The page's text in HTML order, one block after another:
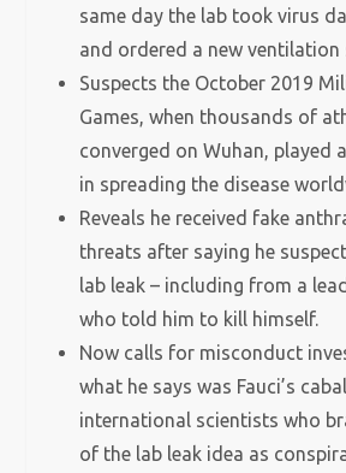
same day the lab took virus
and ordered a new ventilation
Suspects the October 2019
Games, when thousands of
converged on Wuhan, played
in spreading the disease
Reveals he received fake
threats after saying he
lab leak – including from a
who told him to kill himself.
Now calls for misconduct
what he says was Fauci’s
international scientists who
of the lab leak idea as